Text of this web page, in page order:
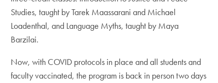
Studies, taught by Tarek Maassarani and Michael
Loadenthal, and Language Myths, taught by Maya
Barzilai.
Now, with COVID protocols in place and all students and
faculty vaccinated, the program is back in person two days